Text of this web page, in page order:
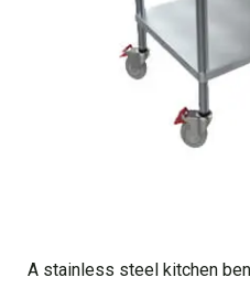
A stainless steel kitchen